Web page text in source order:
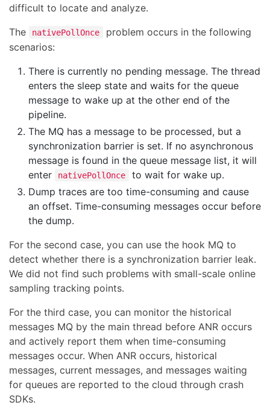
difficult to locate and analyze.
The
nativePollOnce
problem occurs in the following
scenarios:
There is currently no pending message. The thread
enters the sleep state and waits for the queue
message to wake up at the other end of the
pipeline.
The MQ has a message to be processed, but a
synchronization barrier is set. If no asynchronous
message is found in the queue message list, it will
enter
nativePollOnce
to wait for wake up.
Dump traces are too time-consuming and cause
an offset. Time-consuming messages occur before
the dump.
For the second case, you can use the hook MQ to
detect whether there is a synchronization barrier leak.
We did not find such problems with small-scale online
sampling tracking points.
For the third case, you can monitor the historical
messages MQ by the main thread before ANR occurs
and actively report them when time-consuming
messages occur. When ANR occurs, historical
messages, current messages, and messages waiting
for queues are reported to the cloud through crash
SDKs.